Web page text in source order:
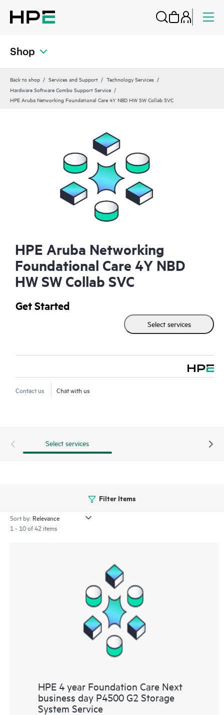
Shop
Back to shop Services and Support
Technology Services
Hardware Software Combo Support Service
HPE Aruba Networking Foundational Care 4Y NBD HW SW Collab SVC
HPE Aruba Networking
Foundational Care 4Y NBD
HW SW Collab SVC
Get Started
Select services
Contact us Chat with us
Select services
Filter Items
Sort by:
1 - 10 of 42 items
HPE 4 year Foundation Care Next
business day P4500 G2 Storage
System Service